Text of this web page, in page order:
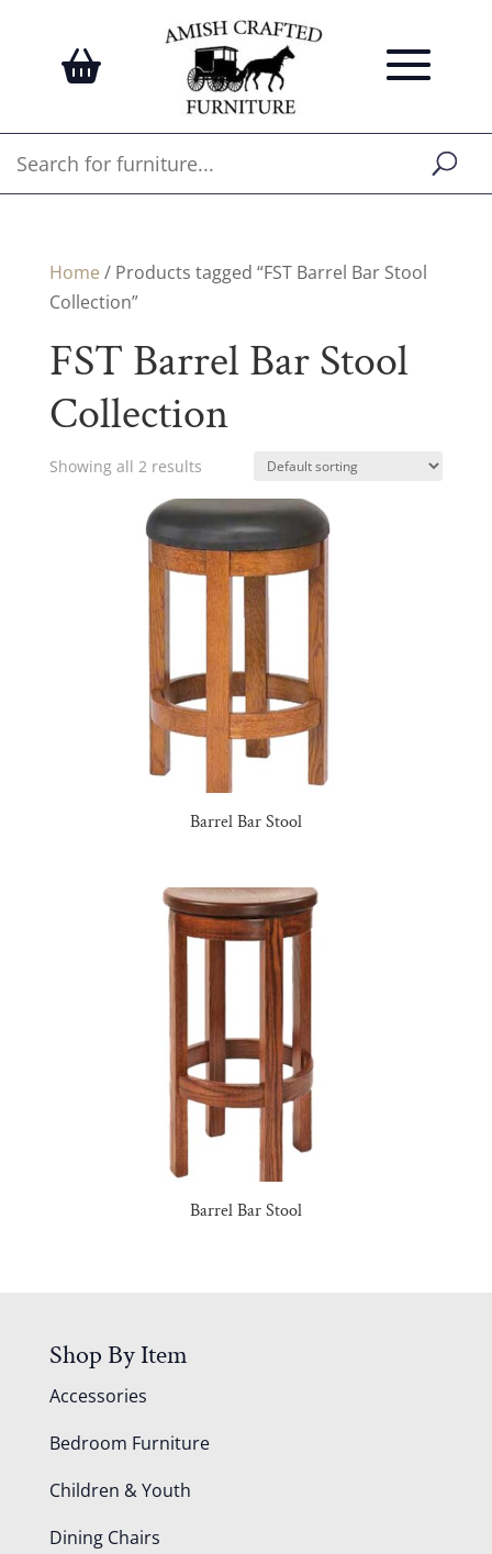
Home / Products tagged “FST Barrel Bar Stool
Collection”
FST Barrel Bar Stool
Collection
Showing all 2 results
Barrel Bar Stool
Barrel Bar Stool
Shop By Item
Accessories
Bedroom Furniture
Children & Youth
Dining Chairs